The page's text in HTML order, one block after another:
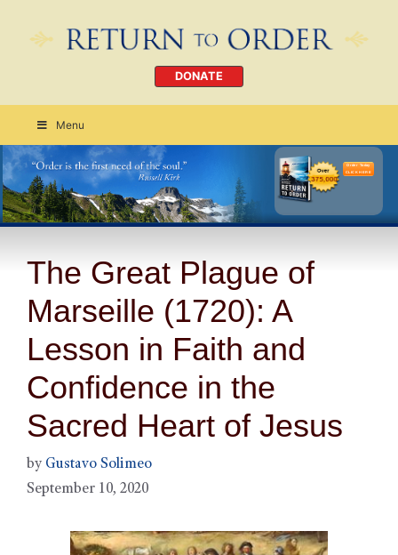
DONATE
Menu
Order Today
CLICK HERE
The Great Plague of
Marseille (1720): A
Lesson in Faith and
Confidence in the
Sacred Heart of Jesus
by Gustavo Solimeo
September 10, 2020